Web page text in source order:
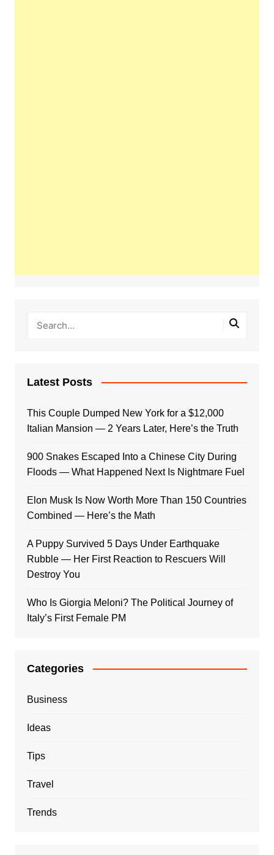
Latest Posts
This Couple Dumped New York for a $12,000
Italian Mansion — 2 Years Later, Here’s the Truth
900 Snakes Escaped Into a Chinese City During
Floods — What Happened Next Is Nightmare Fuel
Elon Musk Is Now Worth More Than 150 Countries
Combined — Here’s the Math
A Puppy Survived 5 Days Under Earthquake
Rubble — Her First Reaction to Rescuers Will
Destroy You
Who Is Giorgia Meloni? The Political Journey of
Italy’s First Female PM
Categories
Business
Ideas
Tips
Travel
Trends